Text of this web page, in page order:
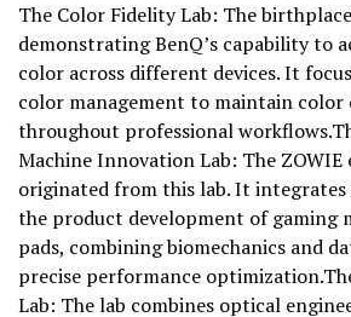
The Color Fidelity Lab: The
demonstrating BenQ’s capability to
color across different devices. It
color management to maintain color
throughout professional
Machine Innovation Lab: The ZOWIE
originated from this lab. It
the product development of gaming
pads, combining biomechanics and
precise performance
Lab: The lab combines optical